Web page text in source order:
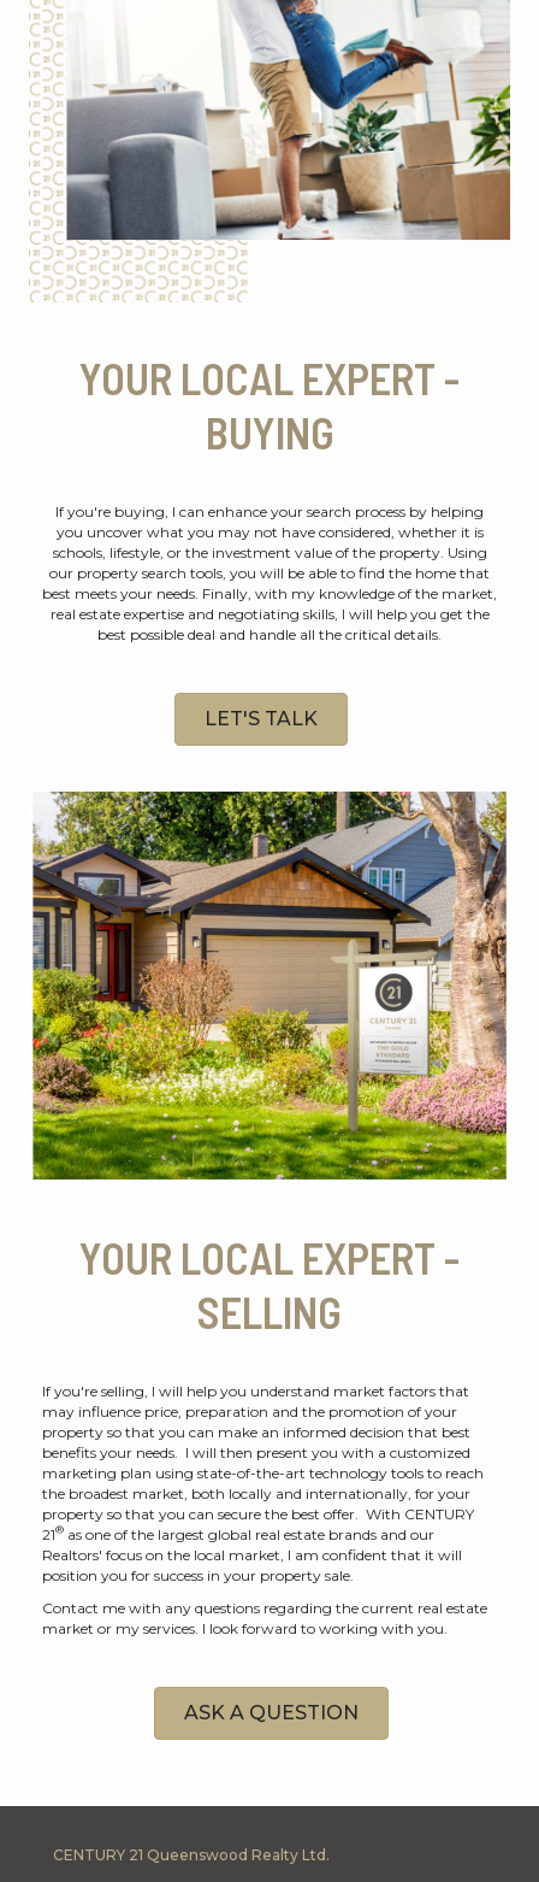
YOUR LOCAL EXPERT -
BUYING
If you're buying, I can enhance your search process by helping
you uncover what you may not have considered, whether it is
schools, lifestyle, or the investment value of the property. Using
our property search tools, you will be able to find the home that
best meets your needs. Finally, with my knowledge of the market,
real estate expertise and negotiating skills, I will help you get the
best possible deal and handle all the critical details.
LET'S TALK
YOUR LOCAL EXPERT -
SELLING
If you're selling, I will help you understand market factors that
may influence price, preparation and the promotion of your
property so that you can make an informed decision that best
benefits your needs. I will then present you with a customized
marketing plan using state-of-the-art technology tools to reach
the broadest market, both locally and internationally, for your
property so that you can secure the best offer. With CENTURY
21® as one of the largest global real estate brands and our
Realtors' focus on the local market, I am confident that it will
position you for success in your property sale.
Contact me with any questions regarding the current real estate
market or my services. I look forward to working with you.
ASK A QUESTION
CENTURY 21 Queenswood Realty Ltd.